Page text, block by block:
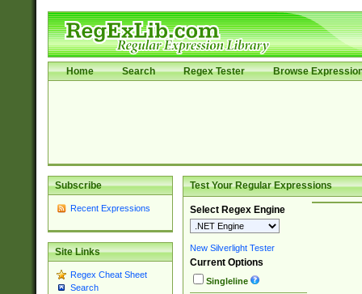
Home Search Regex Tester Browse
Subscribe
Recent Expressions
Site Links
Regex Cheat Sheet
Search
Test Your Regular Expressions
Select Regex Engine
New Silverlight Tester
Current Options
Singleline